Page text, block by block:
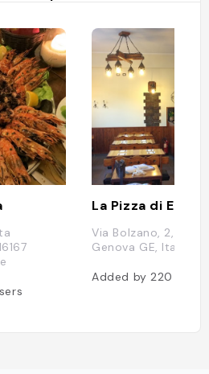
La Pizza di Egizio
Via Bolzano, 2, 16166
Genova GE, Italie
Added by 220